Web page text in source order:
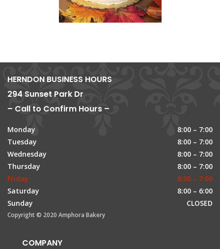
HERNDON BUSINESS HOURS
294 Sunset Park Dr
– Call to Confirm Hours –
Monday
8:00 – 7:00
Tuesday
8:00 – 7:00
Wednesday
8:00 – 7:00
Thursday
8:00 – 7:00
Friday
8:00 – 7:00
Saturday
8:00 – 6:00
Sunday
CLOSED
Copyright © 2020 Amphora Bakery
COMPANY